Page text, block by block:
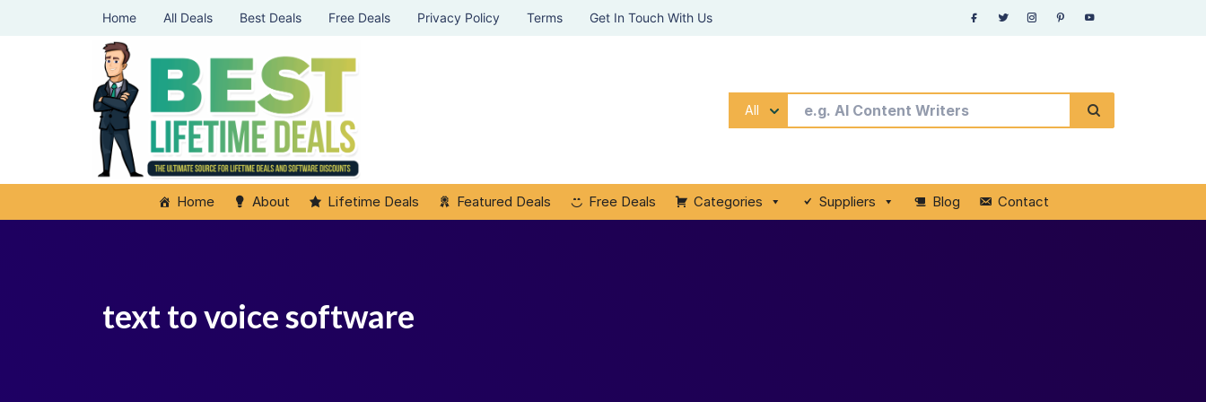
Home All Deals Best Deals Free Deals Privacy Policy Terms Get In Touch With Us
All
Home About Lifetime Deals Featured Deals Free Deals Categories Suppliers Blog Contact
text to voice software